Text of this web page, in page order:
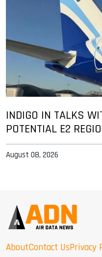
INDIGO IN TALKS
POTENTIAL E2
August 08, 2026
AboutContact UsPrivacy